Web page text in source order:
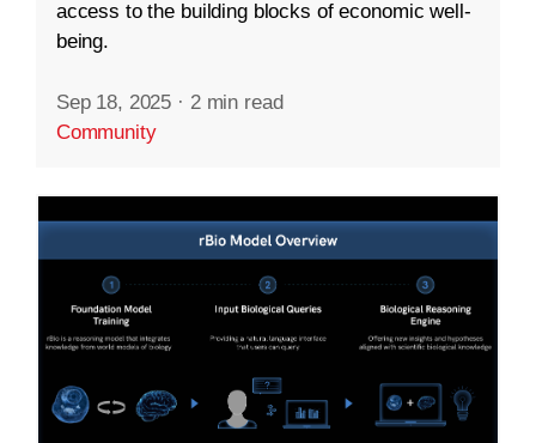
access to the building blocks of economic well-
being.
Sep 18, 2025 · 2 min read
Community